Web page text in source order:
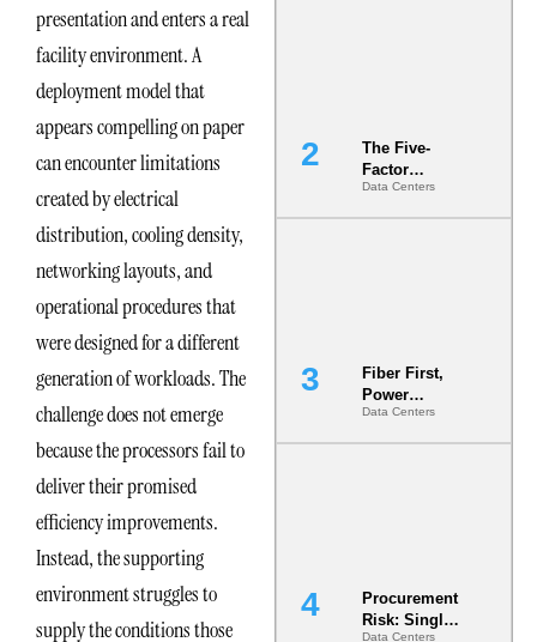
presentation and enters a real
facility environment. A
deployment model that
appears compelling on paper
can encounter limitations
created by electrical
distribution, cooling density,
networking layouts, and
operational procedures that
were designed for a different
generation of workloads. The
challenge does not emerge
because the processors fail to
deliver their promised
efficiency improvements.
Instead, the supporting
environment struggles to
supply the conditions those
The Five-
Factor
Underwriting
Model Is
Data Centers
Fiber First,
Power
Second: Why
Latency
Data Centers
Procurement
Risk: Single-
Data Centers